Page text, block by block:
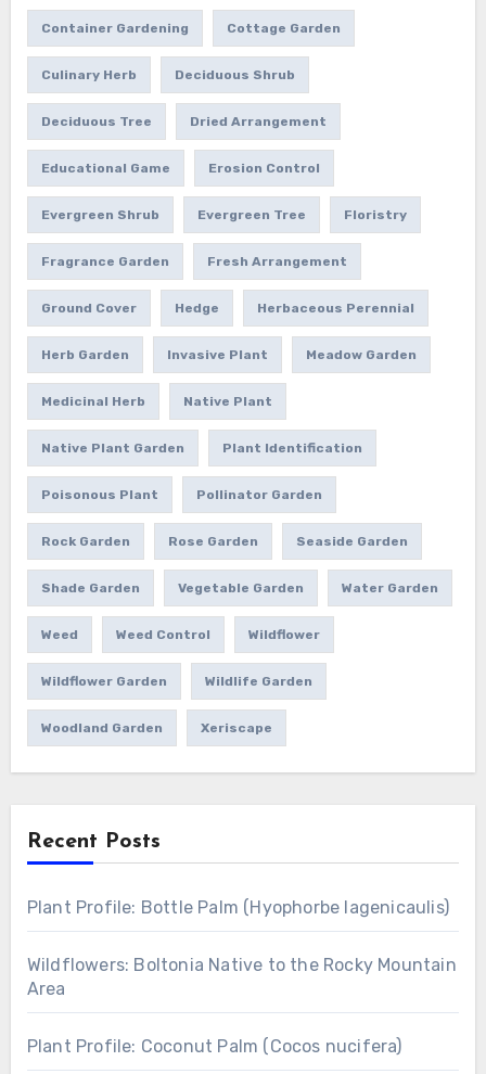
Container Gardening Cottage Garden
Culinary Herb Deciduous Shrub
Deciduous Tree Dried Arrangement
Educational Game Erosion Control
Evergreen Shrub Evergreen Tree Floristry
Fragrance Garden Fresh Arrangement
Ground Cover Hedge Herbaceous Perennial
Herb Garden Invasive Plant Meadow Garden
Medicinal Herb Native Plant
Native Plant Garden Plant Identification
Poisonous Plant Pollinator Garden
Rock Garden Rose Garden Seaside Garden
Shade Garden Vegetable Garden Water Garden
Weed Weed Control Wildflower
Wildflower Garden Wildlife Garden
Woodland Garden Xeriscape
Recent Posts
Plant Profile: Bottle Palm (Hyophorbe lagenicaulis)
Wildflowers: Boltonia Native to the Rocky Mountain
Area
Plant Profile: Coconut Palm (Cocos nucifera)